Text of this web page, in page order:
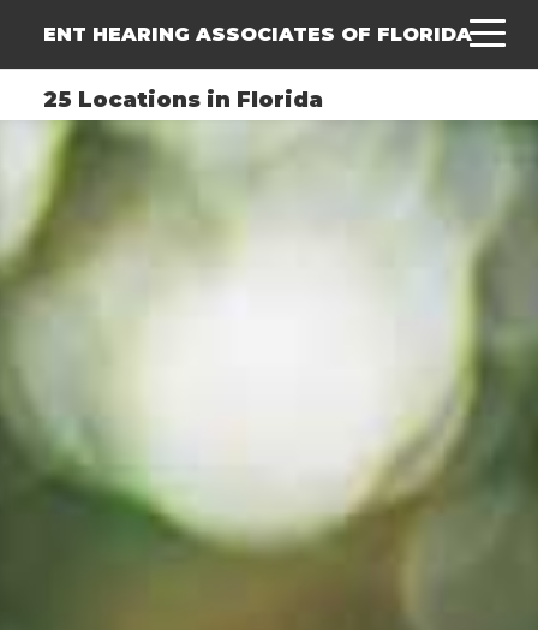
25 Locations in Florida
ENT HEARING ASSOCIATES OF FLORIDA